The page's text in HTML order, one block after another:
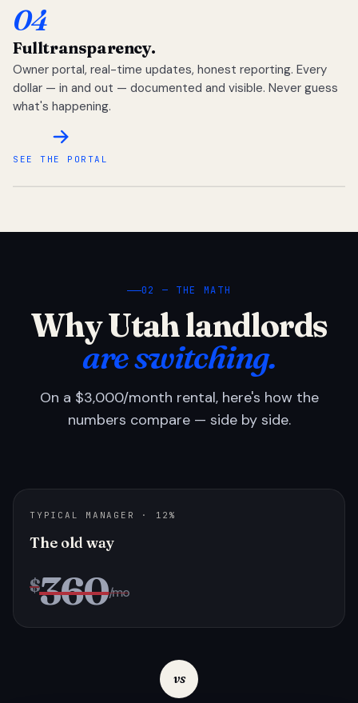
04
Fulltransparency.
Owner portal, real-time updates, honest reporting. Every
dollar — in and out — documented and visible. Never guess
what's happening.
SEE THE PORTAL
02 — THE MATH
Why Utah landlords
are switching.
On a $3,000/month rental, here's how the
numbers compare — side by side.
TYPICAL MANAGER · 12%
The old way
$360/mo
vs